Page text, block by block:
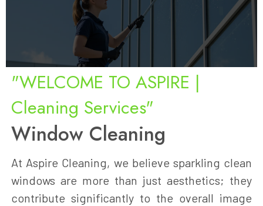
"WELCOME TO ASPIRE |
Cleaning Services"
Window Cleaning
At Aspire Cleaning, we believe sparkling clean
windows are more than just aesthetics; they
contribute significantly to the overall image